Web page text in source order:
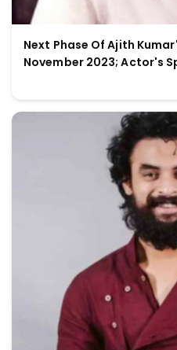
Next Phase Of Ajith
November 2023; Actor's